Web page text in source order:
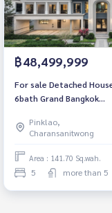
฿48,499,999
For sale Detached
6bath Grand Bangkok
Luxury House 604 sqm.
direct from the project.
Pinklao,
Charansanitwong
Area : 141.70 Sq.wah.
5 more than 5